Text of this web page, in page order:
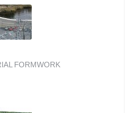
FORMWORK